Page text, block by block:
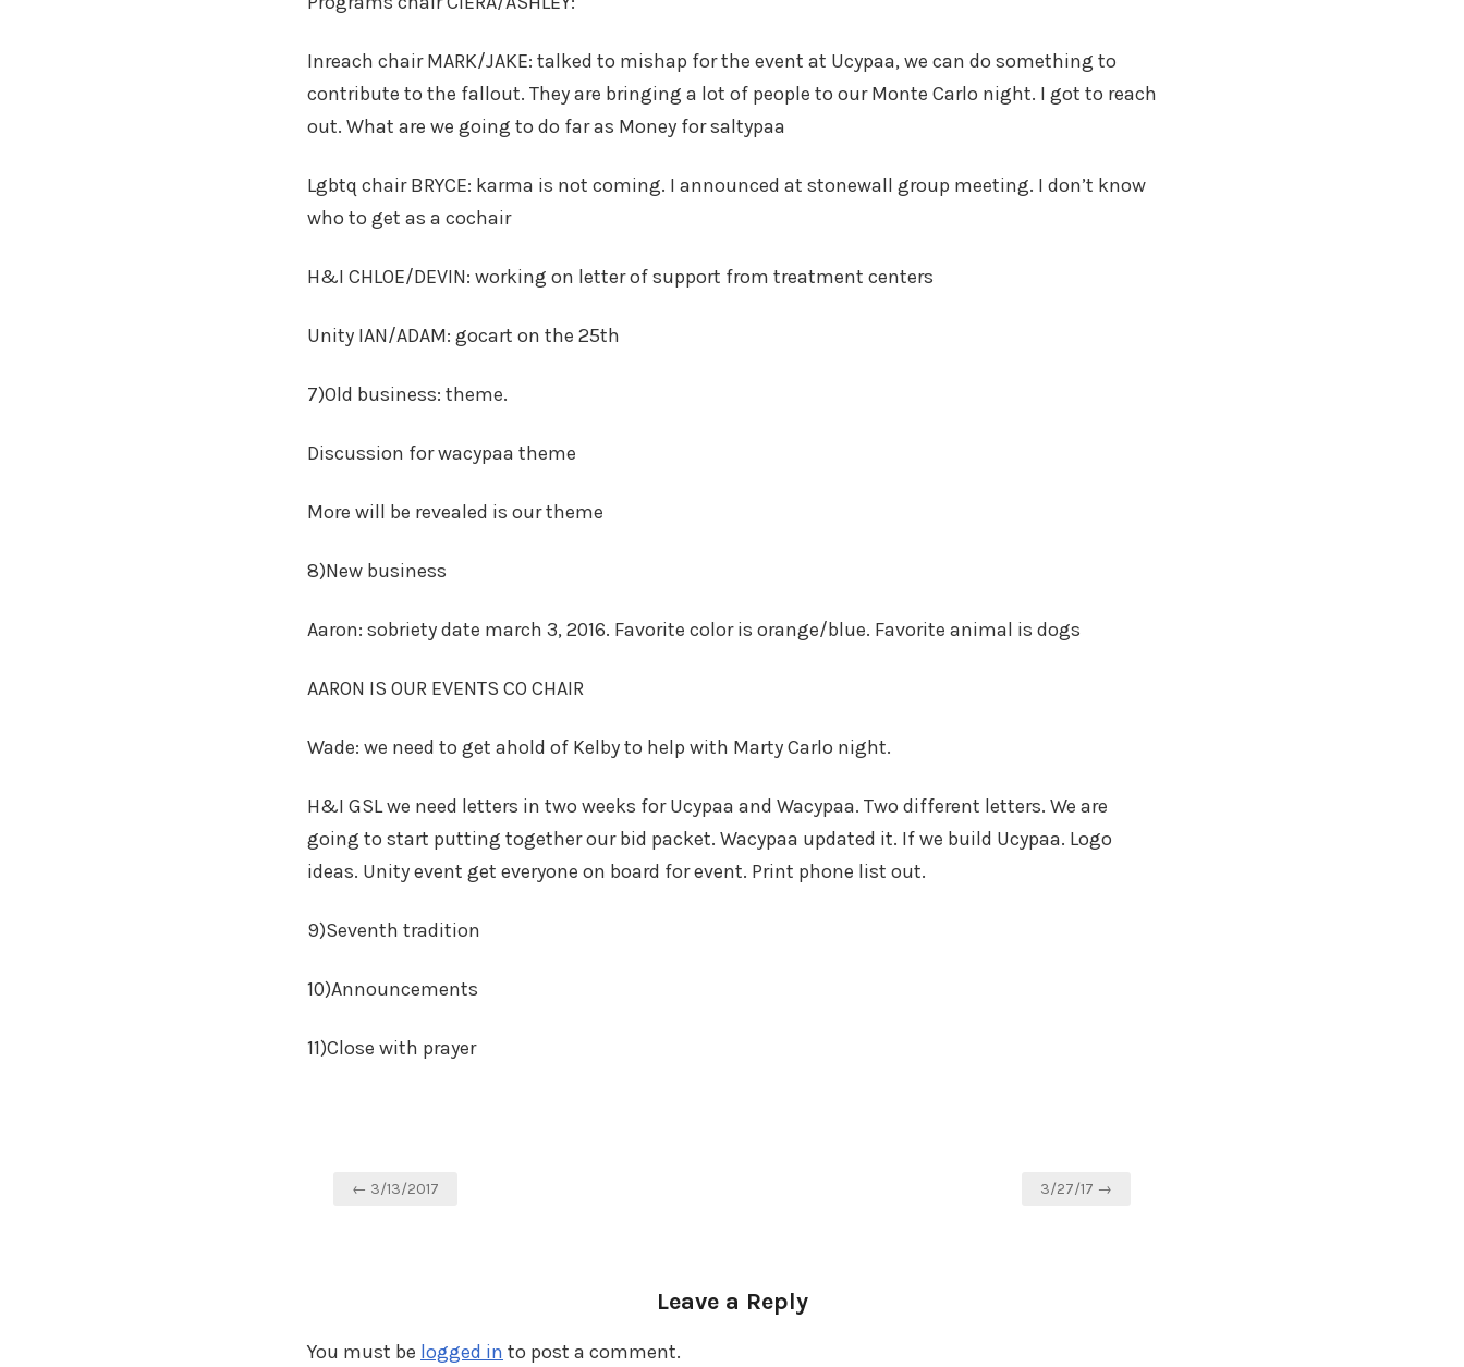
Inreach chair MARK/JAKE: talked to mishap for the event at Ucypaa, we can do something to
contribute to the fallout. They are bringing a lot of people to our Monte Carlo night. I got to reach
out. What are we going to do far as Money for saltypaa
Lgbtq chair BRYCE: karma is not coming. I announced at stonewall group meeting. I don’t know
who to get as a cochair
H&I CHLOE/DEVIN: working on letter of support from treatment centers
Unity IAN/ADAM: gocart on the 25th
7)Old business: theme.
Discussion for wacypaa theme
More will be revealed is our theme
8)New business
Aaron: sobriety date march 3, 2016. Favorite color is orange/blue. Favorite animal is dogs
AARON IS OUR EVENTS CO CHAIR
Wade: we need to get ahold of Kelby to help with Marty Carlo night.
H&I GSL we need letters in two weeks for Ucypaa and Wacypaa. Two different letters. We are
going to start putting together our bid packet. Wacypaa updated it. If we build Ucypaa. Logo
ideas. Unity event get everyone on board for event. Print phone list out.
9)Seventh tradition
10)Announcements
11)Close with prayer
Post
← 3/13/2017 3/27/17 →
Leave a Reply
You must be logged in to post a comment.